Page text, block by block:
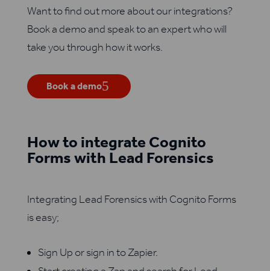
Want to find out more about our integrations?
Book a demo and speak to an expert who will
take you through how it works.
Book a demo
How to integrate Cognito
Forms with Lead Forensics
Integrating Lead Forensics with Cognito Forms
is easy;
Sign Up or sign in to Zapier.